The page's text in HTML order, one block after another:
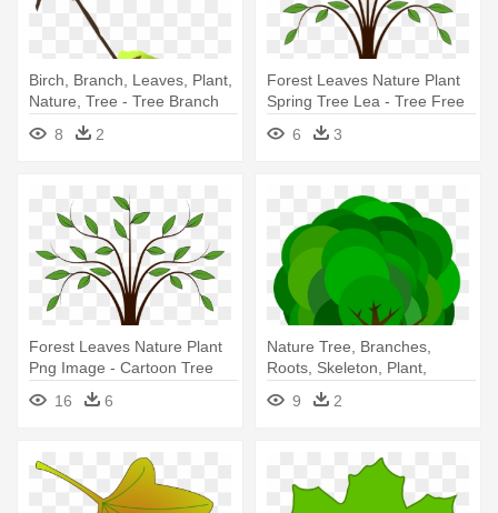
Birch, Branch, Leaves, Plant,
Nature, Tree - Tree Branch
Vector Png
8 2
Forest Leaves Nature Plant
Spring Tree Lea - Tree Free
6 3
Forest Leaves Nature Plant
Png Image - Cartoon Tree
With Branches
16 6
Nature Tree, Branches,
Roots, Skeleton, Plant,
Leaves, - Cartoon Tree With
Roots
9 2